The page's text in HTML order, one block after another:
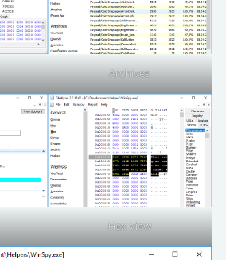
Archives
Hex view